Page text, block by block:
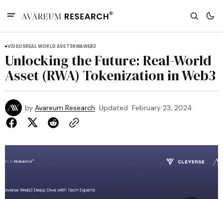
VIDEOSREAL WORLD ASSTSRWAWEB3
Unlocking the Future: Real-World
Asset (RWA) Tokenization in Web3
by Avareum Research Updated February 23, 2024